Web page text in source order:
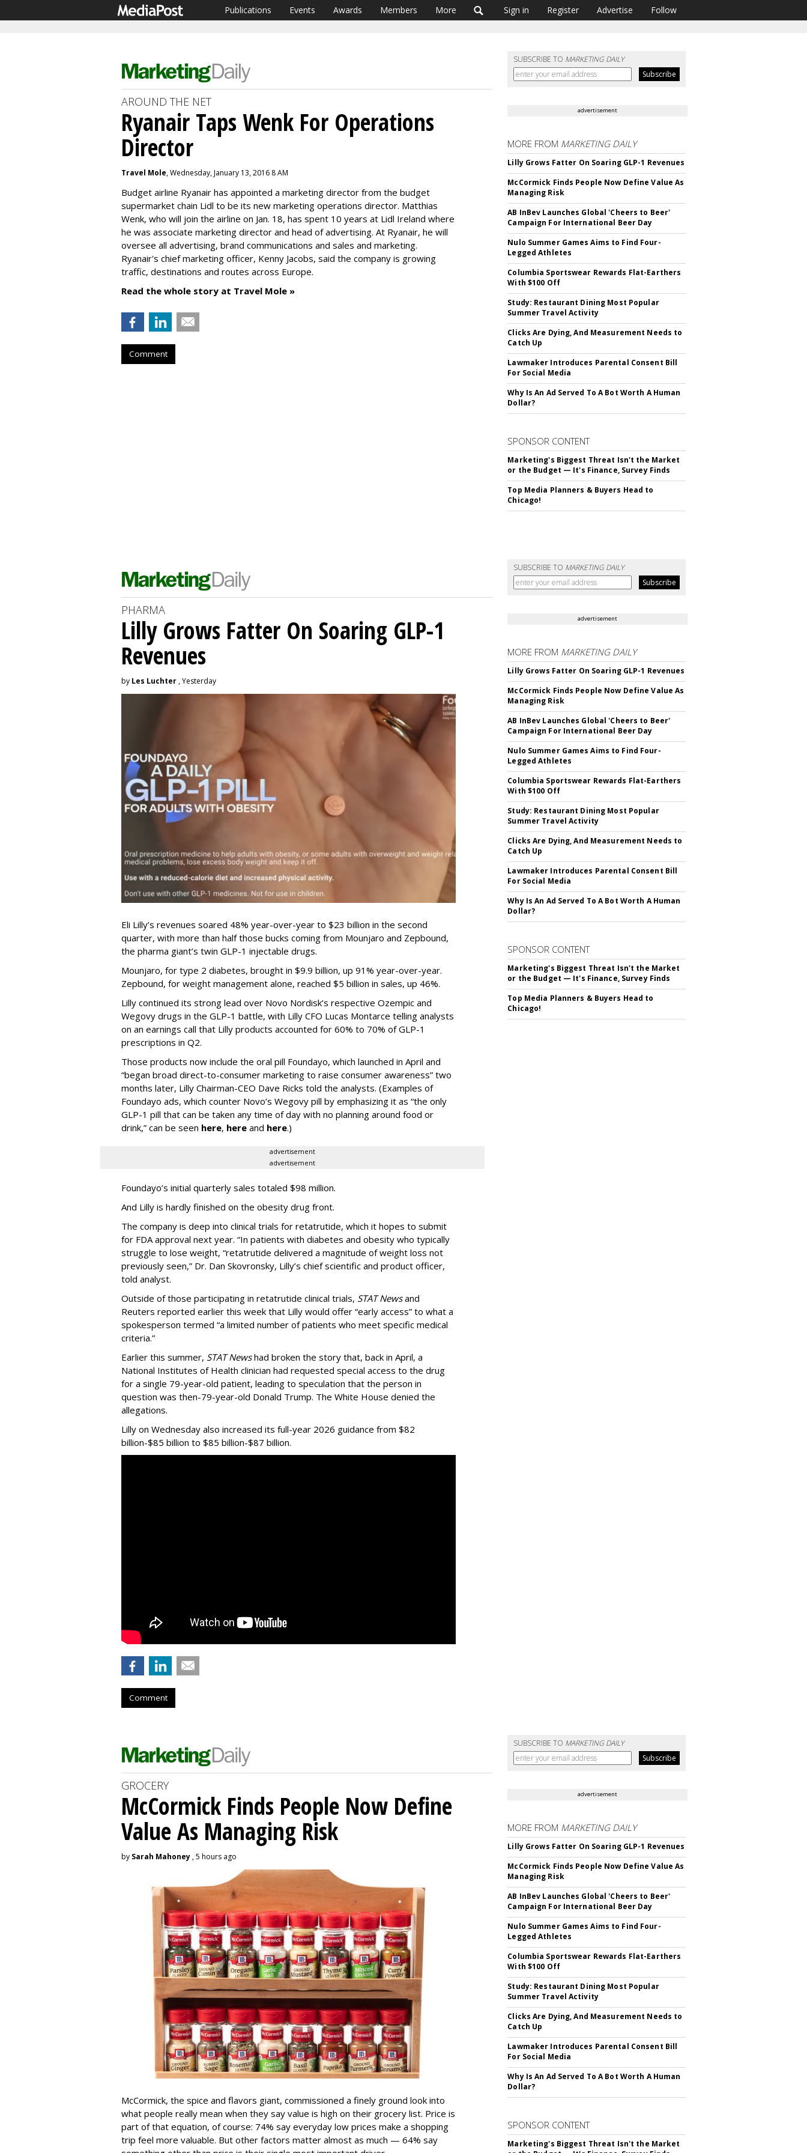
Publications Events Awards Members More Sign in Register Advertise Follow
SUBSCRIBE TO MARKETING DAILY
AROUND THE NET
Ryanair Taps Wenk For Operations
Director
Travel Mole, Wednesday, January 13, 2016 8 AM
Budget airline Ryanair has appointed a marketing director from the budget
supermarket chain Lidl to be its new marketing operations director. Matthias
Wenk, who will join the airline on Jan. 18, has spent 10 years at Lidl Ireland where
he was associate marketing director and head of advertising. At Ryanair, he will
oversee all advertising, brand communications and sales and marketing.
Ryanair's chief marketing officer, Kenny Jacobs, said the company is growing
traffic, destinations and routes across Europe.
Read the whole story at Travel Mole »
Comment
advertisement
MORE FROM MARKETING DAILY
Lilly Grows Fatter On Soaring GLP-1 Revenues
McCormick Finds People Now Define Value As
Managing Risk
AB InBev Launches Global 'Cheers to Beer'
Campaign For International Beer Day
Nulo Summer Games Aims to Find Four-
Legged Athletes
Columbia Sportswear Rewards Flat-Earthers
With $100 Off
Study: Restaurant Dining Most Popular
Summer Travel Activity
Clicks Are Dying, And Measurement Needs to
Catch Up
Lawmaker Introduces Parental Consent Bill
For Social Media
Why Is An Ad Served To A Bot Worth A Human
Dollar?
SPONSOR CONTENT
Marketing's Biggest Threat Isn't the Market
or the Budget — It's Finance, Survey Finds
Top Media Planners & Buyers Head to
Chicago!
SUBSCRIBE TO MARKETING DAILY
PHARMA
Lilly Grows Fatter On Soaring GLP-1
Revenues
by Les Luchter , Yesterday
Eli Lilly’s revenues soared 48% year-over-year to $23 billion in the second
quarter, with more than half those bucks coming from Mounjaro and Zepbound,
the pharma giant’s twin GLP-1 injectable drugs.
Mounjaro, for type 2 diabetes, brought in $9.9 billion, up 91% year-over-year.
Zepbound, for weight management alone, reached $5 billion in sales, up 46%.
Lilly continued its strong lead over Novo Nordisk’s respective Ozempic and
Wegovy drugs in the GLP-1 battle, with Lilly CFO Lucas Montarce telling analysts
on an earnings call that Lilly products accounted for 60% to 70% of GLP-1
prescriptions in Q2.
Those products now include the oral pill Foundayo, which launched in April and
“began broad direct-to-consumer marketing to raise consumer awareness” two
months later, Lilly Chairman-CEO Dave Ricks told the analysts. (Examples of
Foundayo ads, which counter Novo’s Wegovy pill by emphasizing it as “the only
GLP-1 pill that can be taken any time of day with no planning around food or
drink,” can be seen here, here and here.)
advertisement
advertisement
Foundayo’s initial quarterly sales totaled $98 million.
And Lilly is hardly finished on the obesity drug front.
The company is deep into clinical trials for retatrutide, which it hopes to submit
for FDA approval next year. “In patients with diabetes and obesity who typically
struggle to lose weight, “retatrutide delivered a magnitude of weight loss not
previously seen,” Dr. Dan Skovronsky, Lilly’s chief scientific and product officer,
told analyst.
Outside of those participating in retatrutide clinical trials, STAT Newsand
Reuters reported earlier this week that Lilly would offer “early access” to what a
spokesperson termed “a limited number of patients who meet specific medical
criteria.”
Earlier this summer, STAT Newshad broken the story that, back in April, a
National Institutes of Health clinician had requested special access to the drug
for a single 79-year-old patient, leading to speculation that the person in
question was then-79-year-old Donald Trump. The White House denied the
allegations.
Lilly on Wednesday also increased its full-year 2026 guidance from $82
billion-$85 billion to $85 billion-$87 billion.
Comment
advertisement
MORE FROM MARKETING DAILY
Lilly Grows Fatter On Soaring GLP-1 Revenues
McCormick Finds People Now Define Value As
Managing Risk
AB InBev Launches Global 'Cheers to Beer'
Campaign For International Beer Day
Nulo Summer Games Aims to Find Four-
Legged Athletes
Columbia Sportswear Rewards Flat-Earthers
With $100 Off
Study: Restaurant Dining Most Popular
Summer Travel Activity
Clicks Are Dying, And Measurement Needs to
Catch Up
Lawmaker Introduces Parental Consent Bill
For Social Media
Why Is An Ad Served To A Bot Worth A Human
Dollar?
SPONSOR CONTENT
Marketing's Biggest Threat Isn't the Market
or the Budget — It's Finance, Survey Finds
Top Media Planners & Buyers Head to
Chicago!
SUBSCRIBE TO MARKETING DAILY
GROCERY
McCormick Finds People Now Define
Value As Managing Risk
by Sarah Mahoney , 5 hours ago
McCormick, the spice and flavors giant, commissioned a finely ground look into
what people really mean when they say value is high on their grocery list. Price is
part of that equation, of course: 74% say everyday low prices make a shopping
trip feel more valuable. But other factors matter almost as much — 64% say
advertisement
MORE FROM MARKETING DAILY
Lilly Grows Fatter On Soaring GLP-1 Revenues
McCormick Finds People Now Define Value As
Managing Risk
AB InBev Launches Global 'Cheers to Beer'
Campaign For International Beer Day
Nulo Summer Games Aims to Find Four-
Legged Athletes
Columbia Sportswear Rewards Flat-Earthers
With $100 Off
Study: Restaurant Dining Most Popular
Summer Travel Activity
Clicks Are Dying, And Measurement Needs to
Catch Up
Lawmaker Introduces Parental Consent Bill
For Social Media
Why Is An Ad Served To A Bot Worth A Human
Dollar?
SPONSOR CONTENT
Marketing's Biggest Threat Isn't the Market